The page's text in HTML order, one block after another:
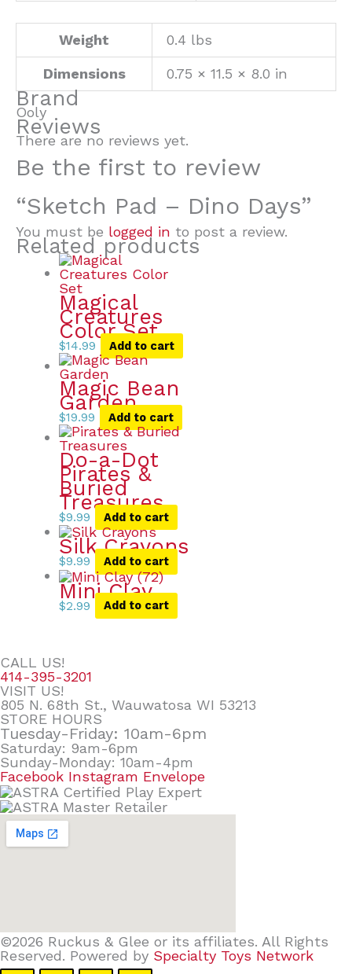
Weight 0.4 lbs
Dimensions 0.75 × 11.5 × 8.0 in
Brand
Ooly
Reviews
There are no reviews yet.
Be the first to review
“Sketch Pad – Dino Days”
You must be logged in to post a review.
Related products
Magical
Creatures
Color Set
$14.99 Add to cart
Magic Bean
Garden
$19.99 Add to cart
Do-a-Dot
Pirates &
Buried
Treasures
$9.99 Add to cart
Silk Crayons
$9.99 Add to cart
Mini Clay
$2.99 Add to cart
CALL US!
414-395-3201
VISIT US!
805 N. 68th St., Wauwatosa WI 53213
STORE HOURS
Tuesday-Friday: 10am-6pm
Saturday: 9am-6pm
Sunday-Monday: 10am-4pm
Facebook Instagram Envelope
©2026 Ruckus & Glee or its affiliates. All Rights
Reserved. Powered by Specialty Toys Network